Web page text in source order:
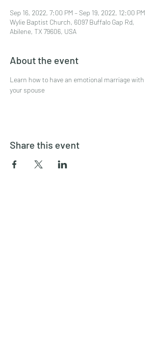
Sep 16, 2022, 7:00 PM – Sep 19, 2022, 12:00 PM
Wylie Baptist Church, 6097 Buffalo Gap Rd,
Abilene, TX 79606, USA
About the event
Learn how to have an emotional marriage with
your spouse
Share this event